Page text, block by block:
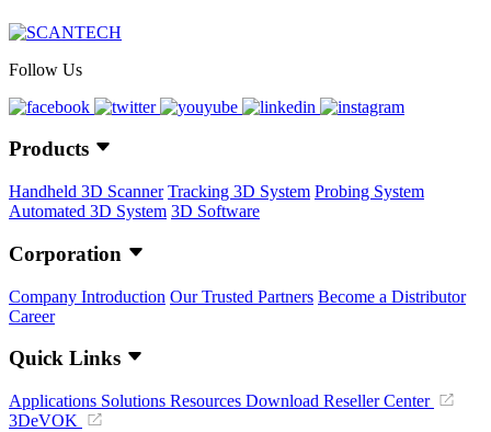
Follow Us
Products
Handheld 3D Scanner Tracking 3D System Probing System
Automated 3D System 3D Software
Corporation
Company Introduction Our Trusted Partners Become a Distributor
Career
Quick Links
Applications Solutions Resources Download Reseller Center
3DeVOK